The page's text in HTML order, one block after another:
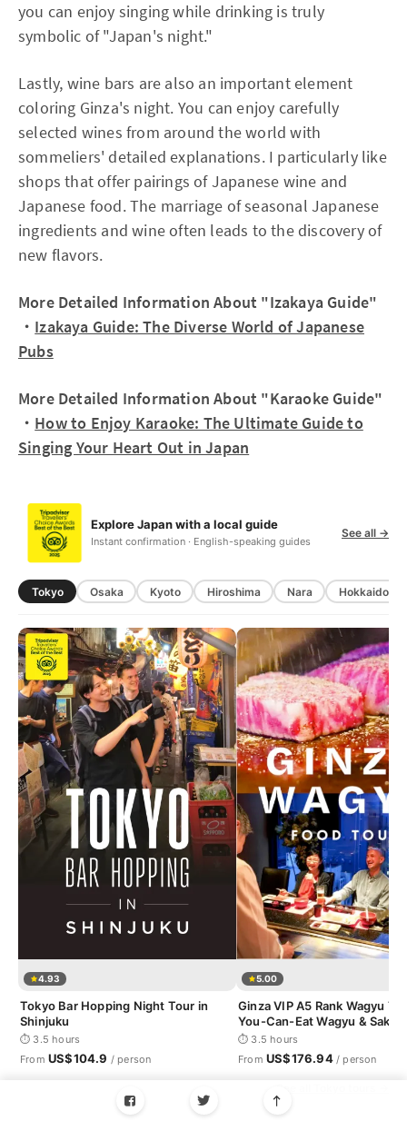
you can enjoy singing while drinking is truly
symbolic of "Japan's night."
Lastly, wine bars are also an important element
coloring Ginza's night. You can enjoy carefully
selected wines from around the world with
sommeliers' detailed explanations. I particularly like
shops that offer pairings of Japanese wine and
Japanese food. The marriage of seasonal Japanese
ingredients and wine often leads to the discovery of
new flavors.
More Detailed Information About "Izakaya Guide"
・ Izakaya Guide: The Diverse World of Japanese
Pubs
More Detailed Information About "Karaoke Guide"
・ How to Enjoy Karaoke: The Ultimate Guide to
Singing Your Heart Out in Japan
Explore Japan with a local guide
Instant confirmation · English-speaking guides
See all →
Tokyo Osaka Kyoto Hiroshima Nara Hokkaido
4.93
Tokyo Bar Hopping Night Tour in
Shinjuku
⏱ 3.5 hours
From US$104.9 / person
5.00
Ginza VIP A5 Rank Wagyu
You-Can-Eat Wagyu & Sake
⏱ 3.5 hours
From US$176.94/ person